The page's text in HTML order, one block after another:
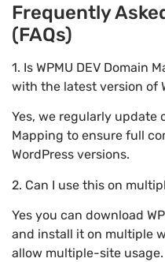
Frequently
(FAQs)
1. Is WPMU DEV Domain
with the latest version of
Yes, we regularly update
Mapping to ensure full
WordPress versions.
2. Can I use this on
Yes you can download
and install it on multiple
allow multiple-site usage.